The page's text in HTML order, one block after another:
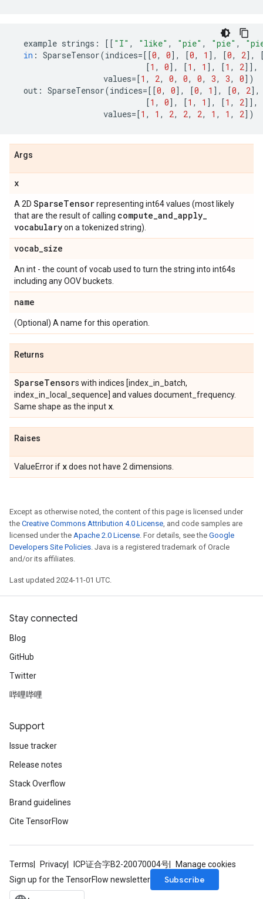
example strings : [[ "I" , "like" , "pie" , "pie" ,
in : SparseTensor(indices=[[0, 0], [0, 1 ], [0, 2],
[1 , 0], [1 , 1 ], [1 , 2]],
values=[1 , 2, 0, 0, 0, 3, 3, 0])
out : SparseTensor(indices=[[0, 0], [0, 1 ], [0, 2],
[1 , 0], [1 , 1 ], [1 , 2]],
values=[1 , 1 , 2, 2, 2, 1 , 1 , 2])
Args
x
A 2D SparseTensorrepresenting int64 values (most likely
that are the result of calling compute_and_apply_
vocabularyon a tokenized string).
vocab_size
An int - the count of vocab used to turn the string into int64s
including any OOV buckets.
name
(Optional) A name for this operation.
Returns
SparseTensors with indices [index_in_batch,
index_in_local_sequence] and values document_frequency.
Same shape as the input x
Raises
ValueError if xdoes not have 2 dimensions.
Except as otherwise noted, the content of this page is licensed under
the Creative Commons Attribution 4.0 License, and code samples are
licensed under the Apache 2.0 License. For details, see the Google
Developers Site Policies. Java is a registered trademark of Oracle
and/or its affiliates.
Last updated 2024-11-01 UTC.
Stay connected
Blog
GitHub
Twitter
哔哩哔哩
Support
Issue tracker
Release notes
Stack Overflow
Brand guidelines
Cite TensorFlow
Terms Privacy ICP证合字B2-20070004号
Manage cookies
Sign up for the TensorFlow newsletter
Subscribe